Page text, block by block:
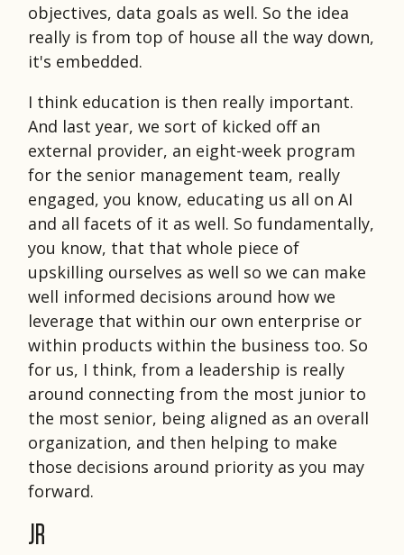
objectives, data goals as well. So the idea
really is from top of house all the way down,
it's embedded.
I think education is then really important.
And last year, we sort of kicked off an
external provider, an eight-week program
for the senior management team, really
engaged, you know, educating us all on AI
and all facets of it as well. So fundamentally,
you know, that that whole piece of
upskilling ourselves as well so we can make
well informed decisions around how we
leverage that within our own enterprise or
within products within the business too. So
for us, I think, from a leadership is really
around connecting from the most junior to
the most senior, being aligned as an overall
organization, and then helping to make
those decisions around priority as you may
forward.
JR